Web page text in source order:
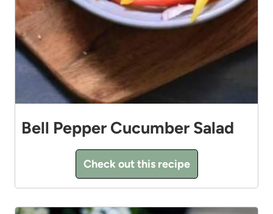
Bell Pepper Cucumber Salad
Check out this recipe